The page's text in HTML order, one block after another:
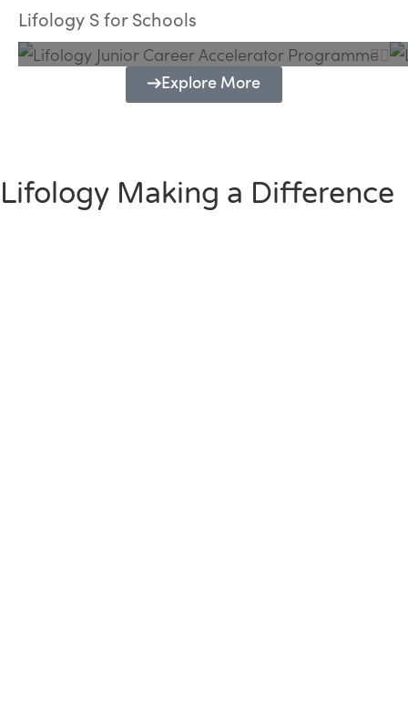
Lifology S for Schools
Programme
Explore More
Lifology Making a Difference